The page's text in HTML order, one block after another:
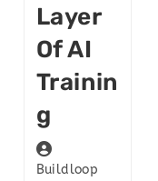
Layer
Of AI
Trainin
G
Buildloop